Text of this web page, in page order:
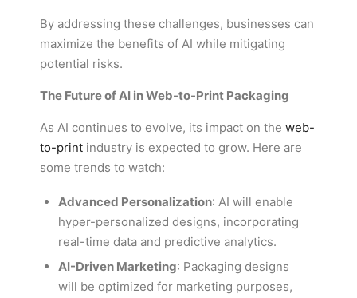
By addressing these challenges, businesses can
maximize the benefits of AI while mitigating
potential risks.
The Future of AI in Web-to-Print Packaging
As AI continues to evolve, its impact on the web-
to-print industry is expected to grow. Here are
some trends to watch:
Advanced Personalization: AI will enable
hyper-personalized designs, incorporating
real-time data and predictive analytics.
AI-Driven Marketing: Packaging designs
will be optimized for marketing purposes,